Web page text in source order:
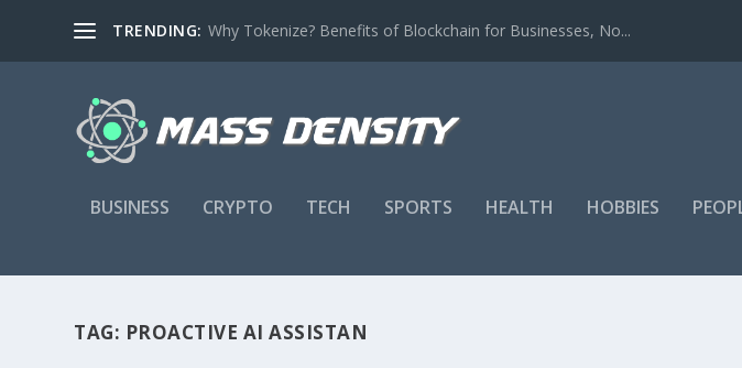
TRENDING: Why Tokenize? Benefits of Blockchain for Businesses, No...
BUSINESS CRYPTO TECH SPORTS HEALTH HOBBIES
TAG: PROACTIVE AI ASSISTAN